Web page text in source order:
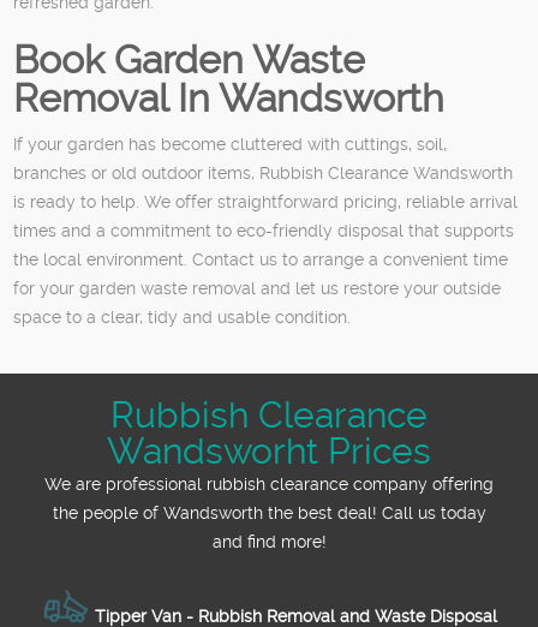
Book Garden Waste
Removal In Wandsworth
If your garden has become cluttered with cuttings, soil,
branches or old outdoor items, Rubbish Clearance Wandsworth
is ready to help. We offer straightforward pricing, reliable arrival
times and a commitment to eco-friendly disposal that supports
the local environment. Contact us to arrange a convenient time
for your garden waste removal and let us restore your outside
space to a clear, tidy and usable condition.
Rubbish Clearance
Wandsworht Prices
We are professional rubbish clearance company offering
the people of Wandsworth the best deal! Call us today
and find more!
Tipper Van - Rubbish Removal and Waste Disposal